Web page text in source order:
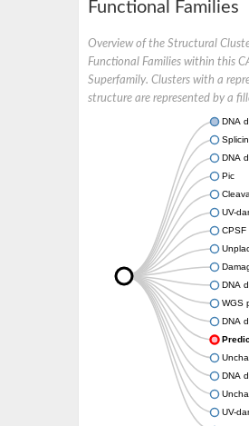
Functional Families
Overview of the Structural
Functional Families within this
Superfamily. Clusters with a
structure are represented by a
DNA
DNA
Pic
UV-
CPSF
DNA
WGS
DNA
DNA
UV-